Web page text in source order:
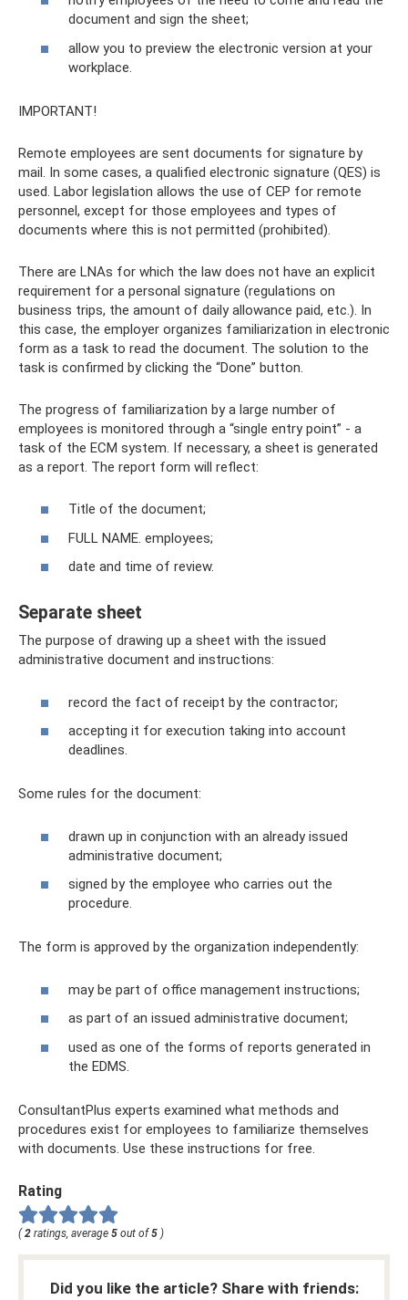
document and sign the sheet;
allow you to preview the electronic version at your
workplace.
IMPORTANT!
Remote employees are sent documents for signature by
mail. In some cases, a qualified electronic signature (QES) is
used. Labor legislation allows the use of CEP for remote
personnel, except for those employees and types of
documents where this is not permitted (prohibited).
There are LNAs for which the law does not have an explicit
requirement for a personal signature (regulations on
business trips, the amount of daily allowance paid, etc.). In
this case, the employer organizes familiarization in electronic
form as a task to read the document. The solution to the
task is confirmed by clicking the “Done” button.
The progress of familiarization by a large number of
employees is monitored through a “single entry point” - a
task of the ECM system. If necessary, a sheet is generated
as a report. The report form will reflect:
Title of the document;
FULL NAME. employees;
date and time of review.
Separate sheet
The purpose of drawing up a sheet with the issued
administrative document and instructions:
record the fact of receipt by the contractor;
accepting it for execution taking into account
deadlines.
Some rules for the document:
drawn up in conjunction with an already issued
administrative document;
signed by the employee who carries out the
procedure.
The form is approved by the organization independently:
may be part of office management instructions;
as part of an issued administrative document;
used as one of the forms of reports generated in
the EDMS.
ConsultantPlus experts examined what methods and
procedures exist for employees to familiarize themselves
with documents. Use these instructions for free.
Rating
( 2 ratings, average 5 out of 5 )
Did you like the article? Share with friends: